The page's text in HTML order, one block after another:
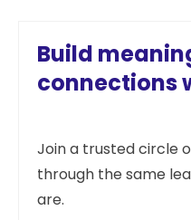
Build
connections
Join a trusted circle
through the same
are.